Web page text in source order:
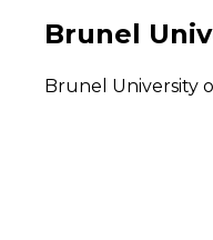
Brunel
Brunel University